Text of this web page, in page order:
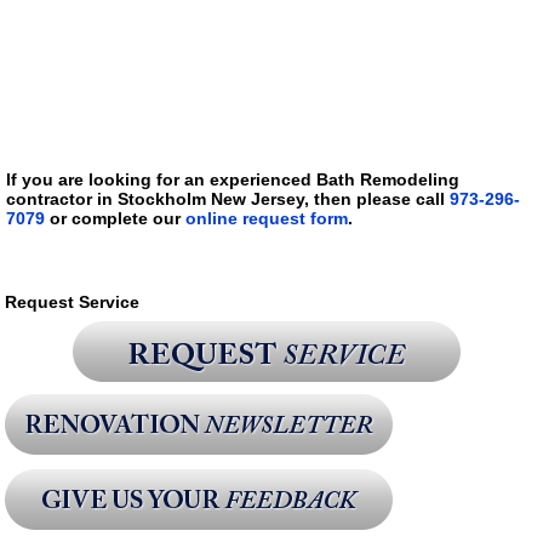
If you are looking for an experienced Bath Remodeling
contractor in Stockholm New Jersey, then please call 973-296-
7079or complete ouronline request form.
Request Service